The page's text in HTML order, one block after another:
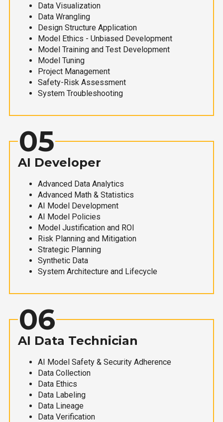
Data Visualization
Data Wrangling
Design Structure Application
Model Ethics - Unbiased Development
Model Training and Test Development
Model Tuning
Project Management
Safety-Risk Assessment
System Troubleshooting
05
AI Developer
Advanced Data Analytics
Advanced Math & Statistics
AI Model Development
AI Model Policies
Model Justification and ROI
Risk Planning and Mitigation
Strategic Planning
Synthetic Data
System Architecture and Lifecycle
06
AI Data Technician
AI Model Safety & Security Adherence
Data Collection
Data Ethics
Data Labeling
Data Lineage
Data Verification